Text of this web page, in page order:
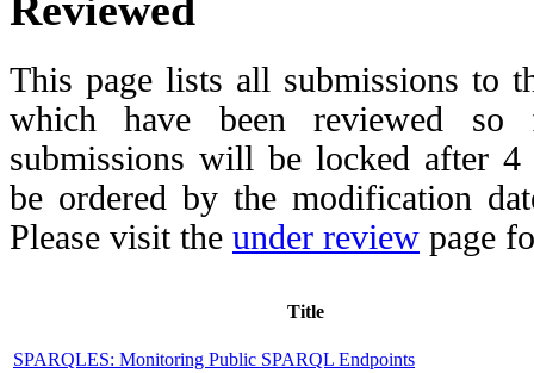
This page lists all submissions to
which have been reviewed so
submissions will be locked after 4
be ordered by the modification
Please visit the under review page
Title
SPARQLES: Monitoring Public SPARQL Endpoints